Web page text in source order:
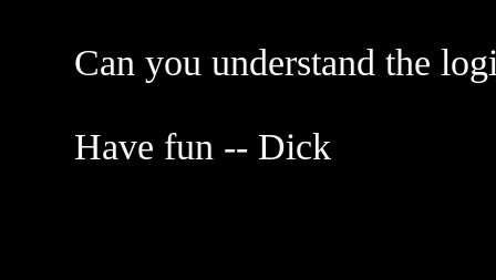
Can you understand the
Have fun -- Dick